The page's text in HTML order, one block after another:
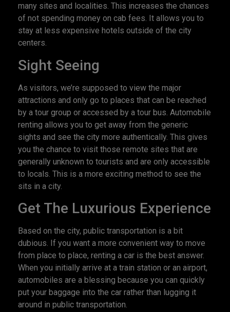
many sites and localities. This increases the chances
of not spending money on cab fees. It allows you to
stay at less expensive hotels outside of the city
centers.
Sight Seeing
As visitors, we’re supposed to view the major
attractions and only go to places that can be reached
by a tour group or accessed by a tour bus. Automobile
renting allows you to get away from the generic
sights and see the city more authentically. This gives
you the chance to visit those remote sites that are
generally unknown to tourists and are only accessible
to locals. This is a more exciting method to see the
sits in a city.
Get The Luxurious Experience
Based on the city, public transportation is a bit
dubious. If you want a more convenient way to move
from place to place, renting a car is the best answer.
When you initially arrive at a train station or an airport,
automobiles are a blessing because you can quickly
put your baggage into the car rather than lugging it
around in public transportation.